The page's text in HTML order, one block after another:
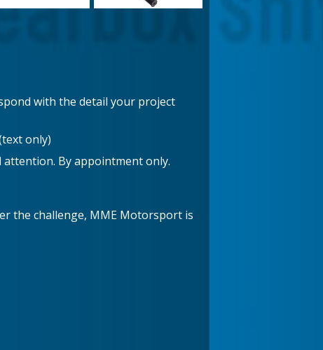
with the detail your project
only)
attention. By appointment only.
the challenge, MME Motorsport is